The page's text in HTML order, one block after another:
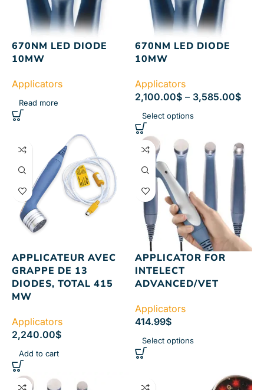
670NM LED DIODE
10MW
Applicators
Read more
670NM LED DIODE
10MW
Applicators
2,100.00$ – 3,585.00$
Select options
APPLICATEUR AVEC
GRAPPE DE 13
DIODES, TOTAL 415
MW
Applicators
2,240.00$
Add to cart
APPLICATOR FOR
INTELECT
ADVANCED/VET
Applicators
414.99$
Select options